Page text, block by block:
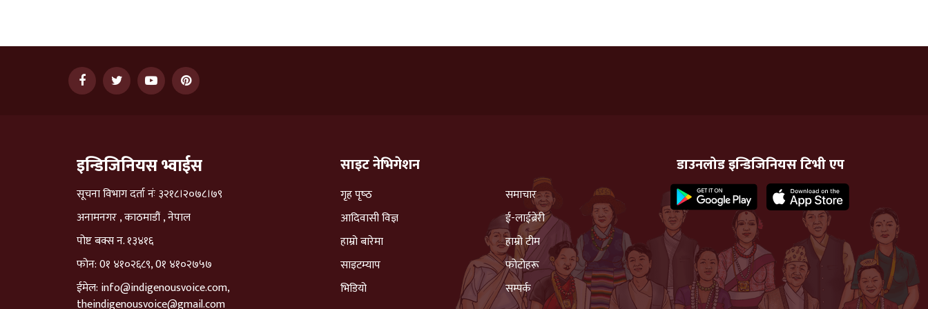
इन्डिजिनियस भ्वाईस
सूचना विभाग दर्ता नंः ३२१८।२०७८।७९
अनामनगर , काठमाडौं , नेपाल
पोष्ट बक्स न. १३४१६
फोन: 0१ ४१०२६८९, 0१ ४१०२७५७
ईमेल: info@indigenousvoice.com,
theindigenousvoice@gmail.com
साइट नेभिगेशन
गृह पृष्‍ठ
समाचार
आदिवासी विज्ञ
ई-लाईब्रेरी
हाम्रो बारेमा
हाम्रो टीम
साइटम्याप
फोटोहरू
भिडियो
सम्पर्क
डाउनलोड इन्डिजिनियस टिभी एप